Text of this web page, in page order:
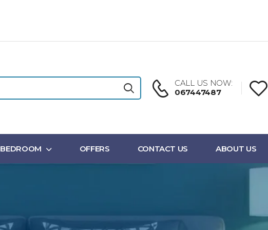
CALL US NOW:
067447487
BEDROOM OFFERS CONTACT US ABOUT US